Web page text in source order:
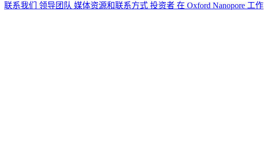
联系我们 领导团队 媒体资源和联系方式 投资者 在 Oxford Nanopore 工作